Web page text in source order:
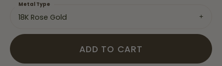
18K Rose Gold
Metal Type
ADD TO CART